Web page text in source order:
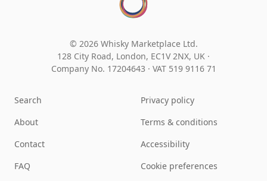
© 2026 Whisky Marketplace Ltd.
128 City Road, London, EC1V 2NX, UK ·
Company No. 17204643 · VAT 519 9116 71
Search
About
Contact
FAQ
Privacy policy
Terms & conditions
Accessibility
Cookie preferences